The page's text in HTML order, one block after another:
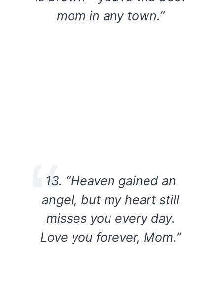
mom in any town.”
13. “Heaven gained an
angel, but my heart still
misses you every day.
Love you forever, Mom.”